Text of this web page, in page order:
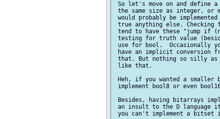
So let's move on and define
the same size as integer,
would probably be
true anything else. Checking
tend to have these "jump if
testing for truth value
use for bool.  Occasionally
have an implicit conversion
that. But nothing so silly as
like that.
Heh, if you wanted a smaller
implement bool8 or even
Besides, having bitarrays
an insult to the D language
you can't implement a bitset